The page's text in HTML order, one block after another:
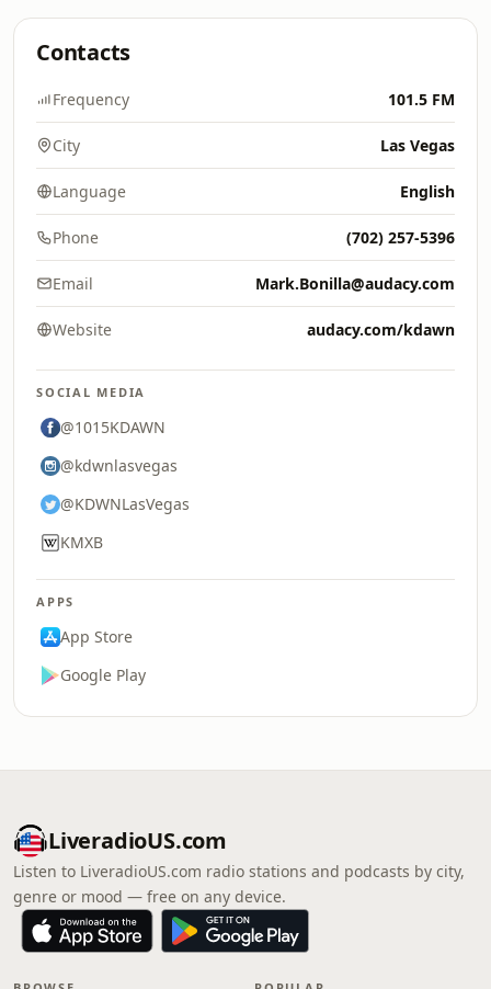
Contacts
Frequency 101.5 FM
City Las Vegas
Language English
Phone (702) 257-5396
Email Mark.Bonilla@audacy.com
Website audacy.com/kdawn
SOCIAL MEDIA
@1015KDAWN
@kdwnlasvegas
@KDWNLasVegas
KMXB
APPS
App Store
Google Play
LiveradioUS.com
Listen to LiveradioUS.com radio stations and podcasts by city,
genre or mood — free on any device.